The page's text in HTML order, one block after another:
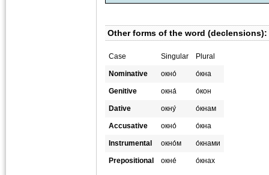
Other forms of the word (declensions):
Case Singular Plural
Nominative окно́ о́кна
Genitive окна́ о́кон
Dative окну́ о́кнам
Accusative окно́ о́кна
Instrumental окно́м о́кнами
Prepositional окне́ о́кнах